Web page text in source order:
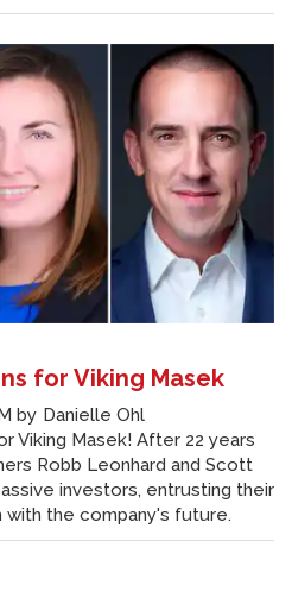
for Viking Masek
by Danielle Ohl
Viking Masek! After 22 years
Robb Leonhard and Scott
investors, entrusting their
the company's future.